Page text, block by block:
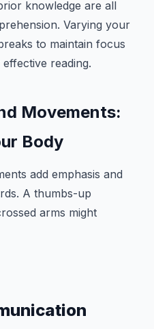
knowledge are all
Varying your
to maintain focus
reading.
Movements:
Body
add emphasis and
A thumbs-up
arms might